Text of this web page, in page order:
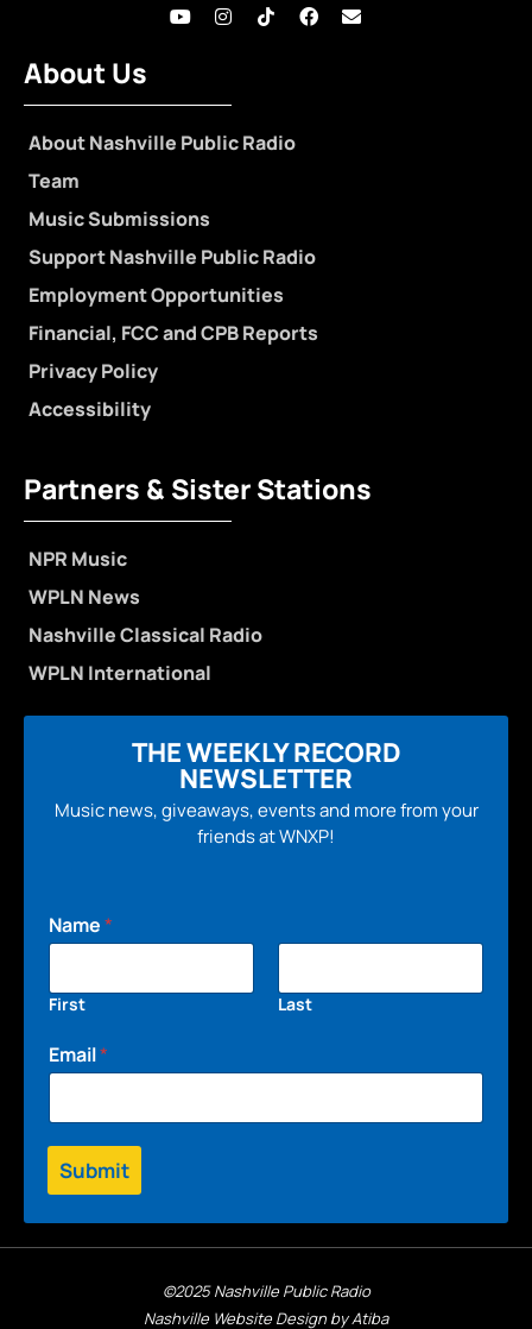
About Us
About Nashville Public Radio
Team
Music Submissions
Support Nashville Public Radio
Employment Opportunities
Financial, FCC and CPB Reports
Privacy Policy
Accessibility
Partners & Sister Stations
NPR Music
WPLN News
Nashville Classical Radio
WPLN International
THE WEEKLY RECORD
NEWSLETTER
Music news, giveaways, events and more from your
friends at WNXP!
Name*
First Last
Email*
Submit
©2025 Nashville Public Radio
Nashville Website Design by Atiba